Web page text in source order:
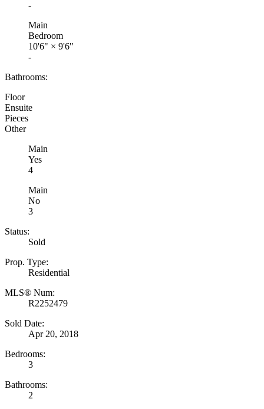
-
Main
Bedroom
10'6" × 9'6"
-
Bathrooms:
Floor
Ensuite
Pieces
Other
Main
Yes
4
Main
No
3
Status:
Sold
Prop. Type:
Residential
MLS® Num:
R2252479
Sold Date:
Apr 20, 2018
Bedrooms:
3
Bathrooms:
2